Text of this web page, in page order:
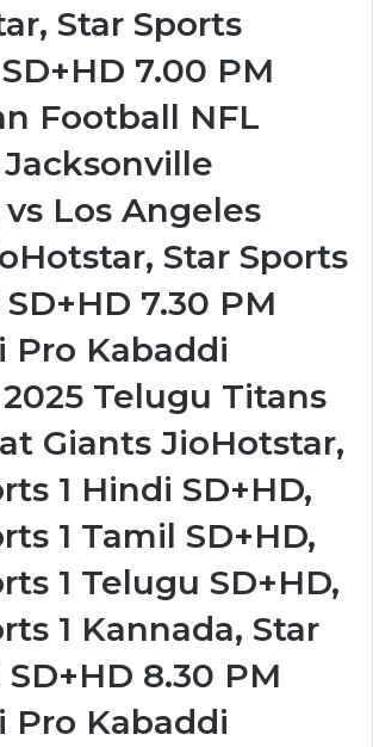
Star Sports
7.00 PM
Football NFL
Los Angeles
Star Sports
7.30 PM
Pro Kabaddi
Telugu Titans
Giants JioHotstar,
1 Hindi SD+HD,
1 Tamil SD+HD,
1 Telugu SD+HD,
1 Kannada, Star
8.30 PM
Pro Kabaddi